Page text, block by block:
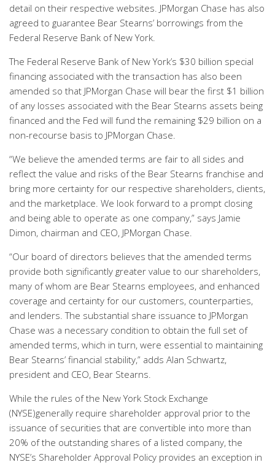
detail on their respective websites. JPMorgan Chase has also
agreed to guarantee Bear Stearns’ borrowings from the
Federal Reserve Bank of New York.
The Federal Reserve Bank of New York’s $30 billion special
financing associated with the transaction has also been
amended so that JPMorgan Chase will bear the first $1 billion
of any losses associated with the Bear Stearns assets being
financed and the Fed will fund the remaining $29 billion on a
non-recourse basis to JPMorgan Chase.
“We believe the amended terms are fair to all sides and
reflect the value and risks of the Bear Stearns franchise and
bring more certainty for our respective shareholders, clients,
and the marketplace. We look forward to a prompt closing
and being able to operate as one company,” says Jamie
Dimon, chairman and CEO, JPMorgan Chase.
“Our board of directors believes that the amended terms
provide both significantly greater value to our shareholders,
many of whom are Bear Stearns employees, and enhanced
coverage and certainty for our customers, counterparties,
and lenders. The substantial share issuance to JPMorgan
Chase was a necessary condition to obtain the full set of
amended terms, which in turn, were essential to maintaining
Bear Stearns’ financial stability,” adds Alan Schwartz,
president and CEO, Bear Stearns.
While the rules of the New York Stock Exchange
(NYSE)generally require shareholder approval prior to the
issuance of securities that are convertible into more than
20% of the outstanding shares of a listed company, the
NYSE’s Shareholder Approval Policy provides an exception in